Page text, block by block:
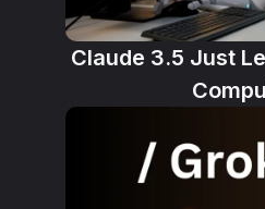
Claude 3.5 Just